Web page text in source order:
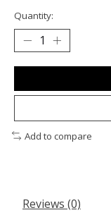
Quantity:
Add to compare
Reviews (0)